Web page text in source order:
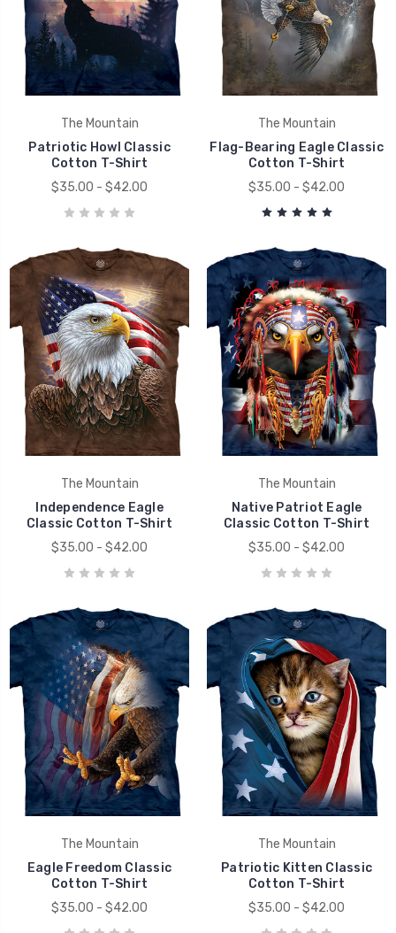
The Mountain
Patriotic Howl Classic
Cotton T-Shirt
$35.00 - $42.00
The Mountain
Flag-Bearing Eagle Classic
Cotton T-Shirt
$35.00 - $42.00
The Mountain
Independence Eagle
Classic Cotton T-Shirt
$35.00 - $42.00
The Mountain
Native Patriot Eagle
Classic Cotton T-Shirt
$35.00 - $42.00
The Mountain
Eagle Freedom Classic
Cotton T-Shirt
$35.00 - $42.00
The Mountain
Patriotic Kitten Classic
Cotton T-Shirt
$35.00 - $42.00